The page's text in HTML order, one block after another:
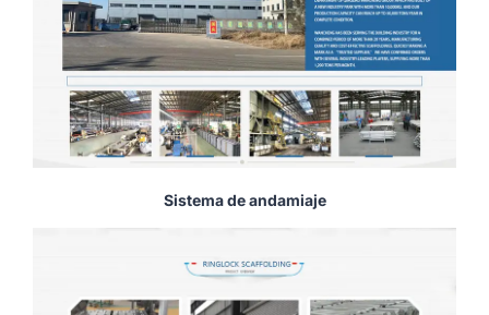
Sistema de andamiaje